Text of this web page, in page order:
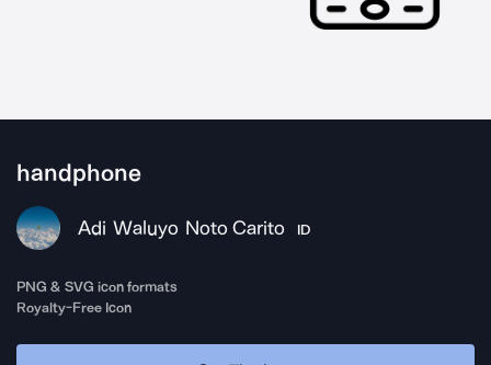
handphone
Adi Waluyo Noto Carito ID
PNG & SVG icon formats
Royalty-Free Icon